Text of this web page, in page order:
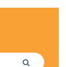
Search